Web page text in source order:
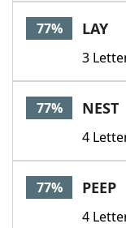
77% LAY
3
77% NEST
4
77% PEEP
4